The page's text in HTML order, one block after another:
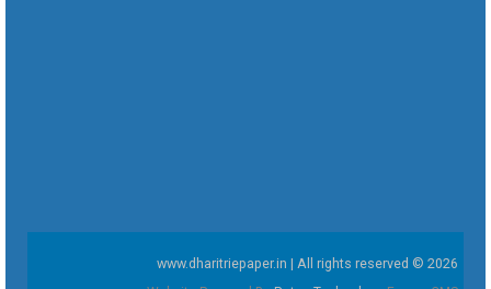
www.dharitriepaper.in | All rights reserved © 2026